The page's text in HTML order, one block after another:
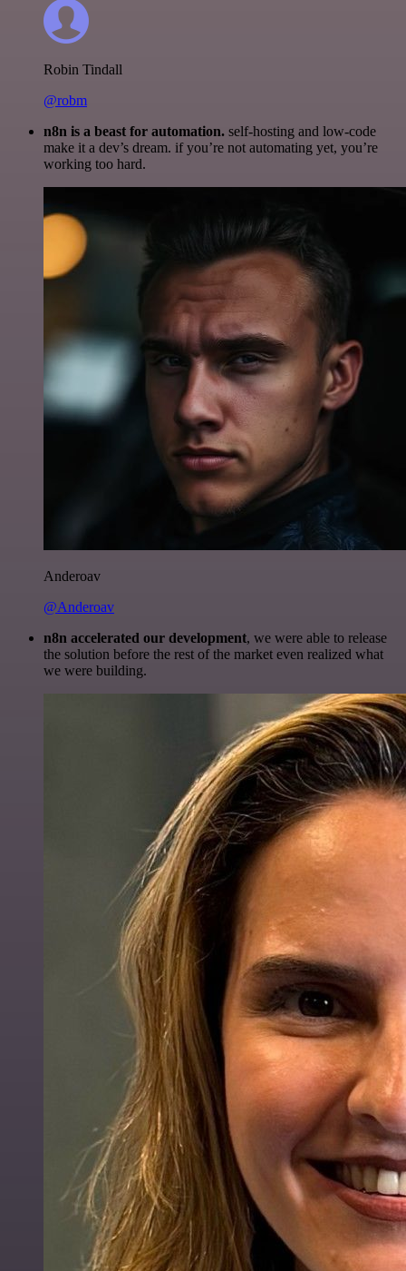
Robin Tindall
@robm
n8n is a beast for automation. self-hosting and low-code
make it a dev’s dream. if you’re not automating yet, you’re
working too hard.
Anderoav
@Anderoav
n8n accelerated our development, we were able to release
the solution before the rest of the market even realized what
we were building.